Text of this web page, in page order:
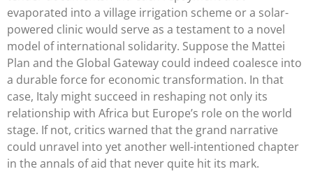
evaporated into a village irrigation scheme or a solar-
powered clinic would serve as a testament to a novel
model of international solidarity. Suppose the Mattei
Plan and the Global Gateway could indeed coalesce into
a durable force for economic transformation. In that
case, Italy might succeed in reshaping not only its
relationship with Africa but Europe’s role on the world
stage. If not, critics warned that the grand narrative
could unravel into yet another well-intentioned chapter
in the annals of aid that never quite hit its mark.